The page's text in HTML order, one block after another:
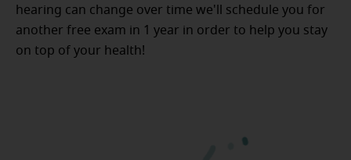
hearing can change over time we'll schedule you for
another free exam in 1 year in order to help you stay
on top of your health!